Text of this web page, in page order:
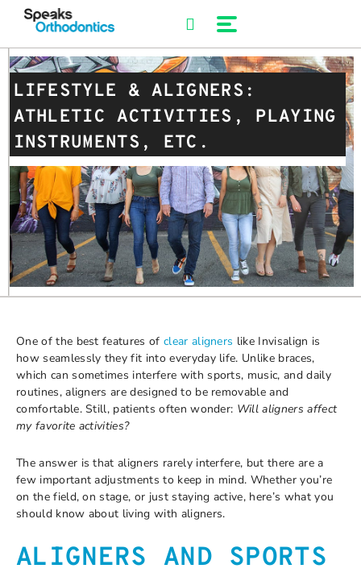
LIFESTYLE & ALIGNERS:
ATHLETIC ACTIVITIES, PLAYING
INSTRUMENTS, ETC.
One of the best features of clear aligners like Invisalign is
how seamlessly they fit into everyday life. Unlike braces,
which can sometimes interfere with sports, music, and daily
routines, aligners are designed to be removable and
comfortable. Still, patients often wonder: Will aligners affect
my favorite activities?
The answer is that aligners rarely interfere, but there are a
few important adjustments to keep in mind. Whether you’re
on the field, on stage, or just staying active, here’s what you
should know about living with aligners.
ALIGNERS AND SPORTS